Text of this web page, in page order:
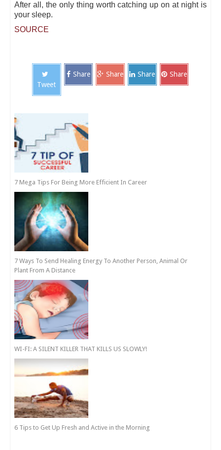
After all, the only thing worth catching up on at night is
your sleep.
SOURCE
Tweet
Share Share Share Share
7 Mega Tips For Being More Efficient In Career
7 Ways To Send Healing Energy To Another Person, Animal Or
Plant From A Distance
WI-FI: A SILENT KILLER THAT KILLS US SLOWLY!
6 Tips to Get Up Fresh and Active in the Morning